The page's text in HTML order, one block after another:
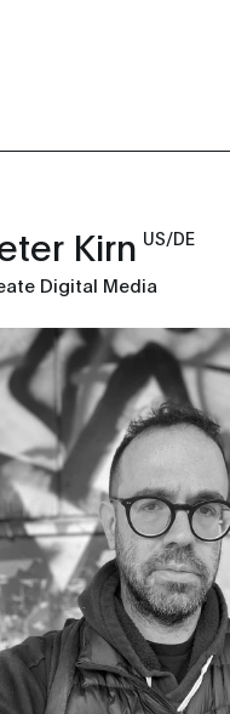
Kirn US/DE
Digital Media